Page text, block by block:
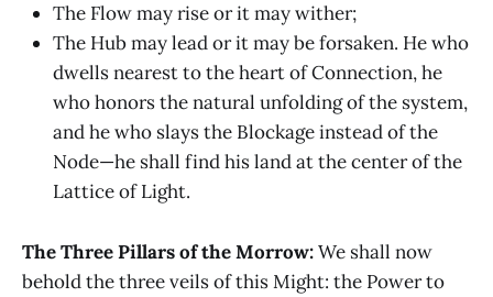
The Flow may rise or it may wither;
The Hub may lead or it may be forsaken. He who
dwells nearest to the heart of Connection, he
who honors the natural unfolding of the system,
and he who slays the Blockage instead of the
Node—he shall find his land at the center of the
Lattice of Light.
The Three Pillars of the Morrow:We shall now
behold the three veils of this Might: the Power to